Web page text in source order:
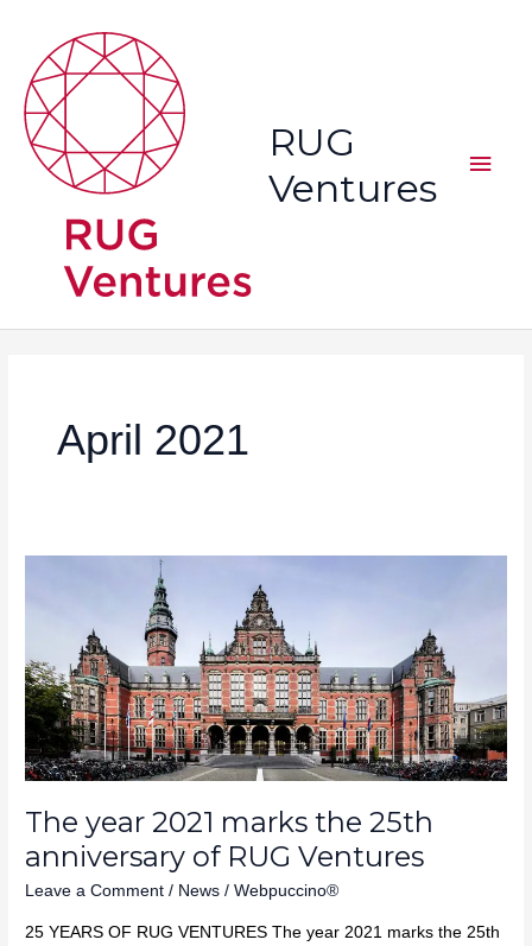
content
RUG
Ventures
April 2021
The year 2021 marks the 25th
anniversary of RUG Ventures
Leave a Comment / News /Webpuccino®
25 YEARS OF RUG VENTURES The year 2021 marks the 25th
the
25th
anniversary
of
RUG
Ventures